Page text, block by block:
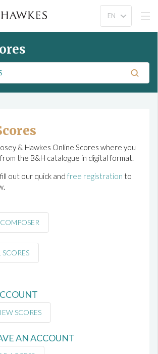
& Hawkes Online Scores where you
the B&H catalogue in digital format.
out our quick and free registration to
SCORES
SCORES
AN ACCOUNT